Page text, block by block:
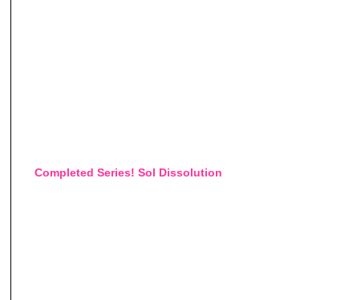
Completed Series! Sol Dissolution